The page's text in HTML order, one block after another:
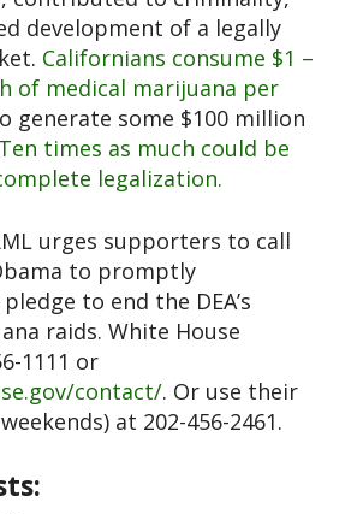
development of a legally
Californians consume $1 –
of medical marijuana per
generate some $100 million
Ten times as much could be
legalization.
urges supporters to call
to promptly
to end the DEA’s
raids. White House
1111 or
contact/. Or use their
at 202-456-2461.